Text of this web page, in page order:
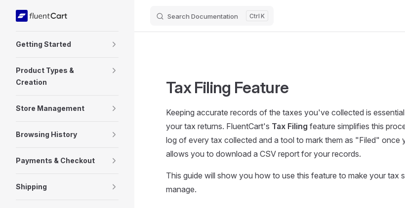
Skip to content Search Documentation K
Getting Started
Product Types &
Creation
Store Management
Browsing History
Payments & Checkout
Shipping
Tax Filing Feature
Keeping accurate records of the taxes you've collected is
your tax returns. FluentCart's Tax Filing feature simplifies this
log of every tax collected and a tool to mark them as "Filed" once
allows you to download a CSV report for your records.
This guide will show you how to use this feature to make your tax
manage.